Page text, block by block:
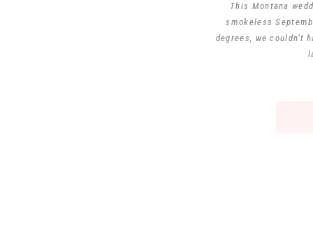
This Montana
smokeless
degrees, we couldn’t